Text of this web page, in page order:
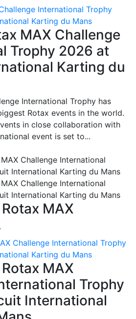
International Trophy
Karting du Mans
MAX Challenge
Trophy 2026 at
Karting du
International Trophy has
Rotax events in the world.
in close collaboration with
event is set to...
MAX
Challenge International Trophy
Karting du Mans
MAX
Trophy
International